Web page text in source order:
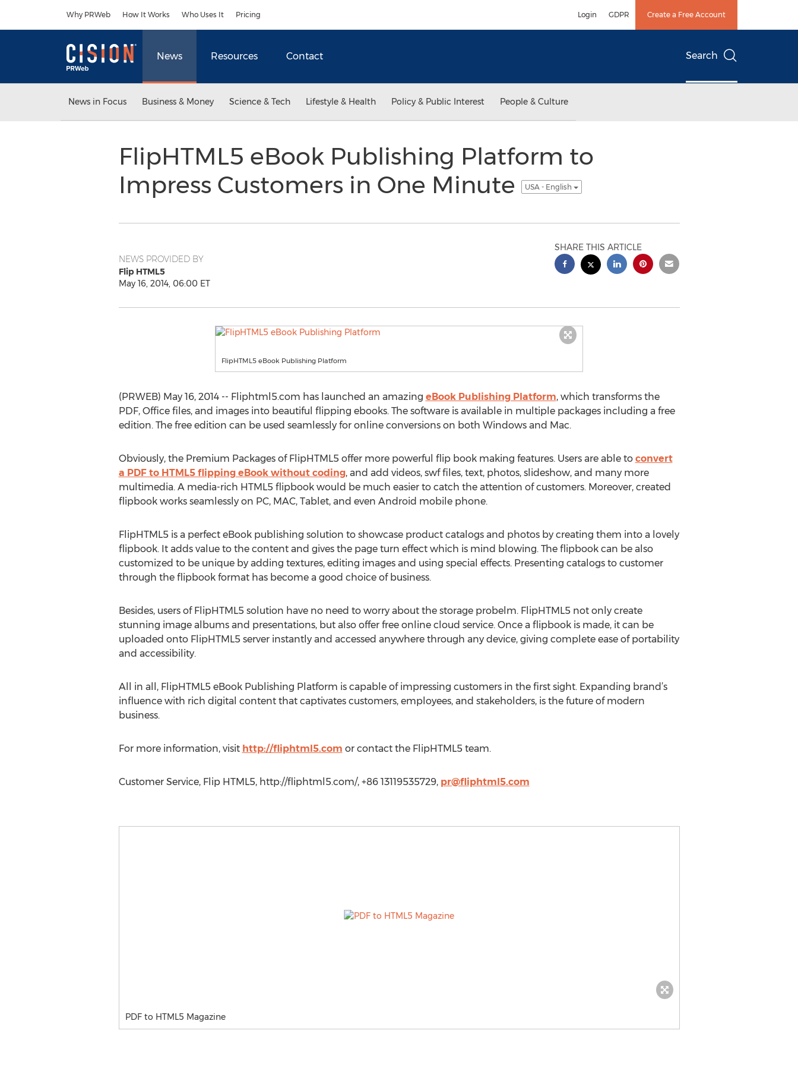
Why PRWeb How It Works Who Uses It Pricing Login GDPR Create a Free Account
News Resources Contact Search
News in Focus Business & Money Science & Tech Lifestyle & Health Policy & Public Interest People & Culture
FlipHTML5 eBook Publishing Platform to
Impress Customers in One Minute
USA - English
NEWS PROVIDED BY
Flip HTML5
May 16, 2014, 06:00 ET
SHARE THIS ARTICLE
FlipHTML5 eBook Publishing Platform
(PRWEB) May 16, 2014 -- Fliphtml5.com has launched an amazing eBook Publishing Platform, which transforms the
PDF, Office files, and images into beautiful flipping ebooks. The software is available in multiple packages including a free
edition. The free edition can be used seamlessly for online conversions on both Windows and Mac.
Obviously, the Premium Packages of FlipHTML5 offer more powerful flip book making features. Users are able to convert
a PDF to HTML5 flipping eBook without coding, and add videos, swf files, text, photos, slideshow, and many more
multimedia. A media-rich HTML5 flipbook would be much easier to catch the attention of customers. Moreover, created
flipbook works seamlessly on PC, MAC, Tablet, and even Android mobile phone.
FlipHTML5 is a perfect eBook publishing solution to showcase product catalogs and photos by creating them into a lovely
flipbook. It adds value to the content and gives the page turn effect which is mind blowing. The flipbook can be also
customized to be unique by adding textures, editing images and using special effects. Presenting catalogs to customer
through the flipbook format has become a good choice of business.
Besides, users of FlipHTML5 solution have no need to worry about the storage probelm. FlipHTML5 not only create
stunning image albums and presentations, but also offer free online cloud service. Once a flipbook is made, it can be
uploaded onto FlipHTML5 server instantly and accessed anywhere through any device, giving complete ease of portability
and accessibility.
All in all, FlipHTML5 eBook Publishing Platform is capable of impressing customers in the first sight. Expanding brand’s
influence with rich digital content that captivates customers, employees, and stakeholders, is the future of modern
business.
For more information, visit http://fliphtml5.com or contact the FlipHTML5 team.
Customer Service, Flip HTML5, http://fliphtml5.com/, +86 13119535729, pr@fliphtml5.com
PDF to HTML5 Magazine